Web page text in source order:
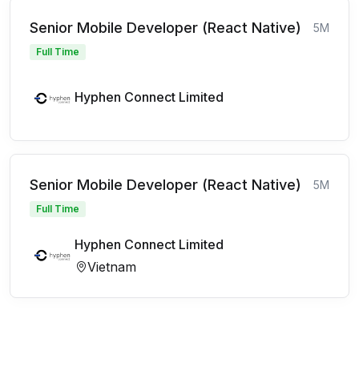
Senior Mobile Developer (React Native) 5M
Full Time
Hyphen Connect Limited
Senior Mobile Developer (React Native) 5M
Full Time
Hyphen Connect Limited
Vietnam